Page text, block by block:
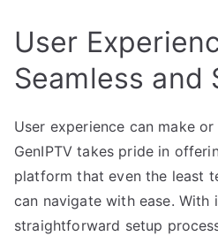
User
Seamless and
User experience can make
GenIPTV takes pride in
platform that even the least
can navigate with ease. With
straightforward setup